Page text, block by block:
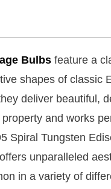
Bulbs feature a
shapes of classic
deliver beautiful,
and works
Spiral Tungsten
unparalleled
in a variety of